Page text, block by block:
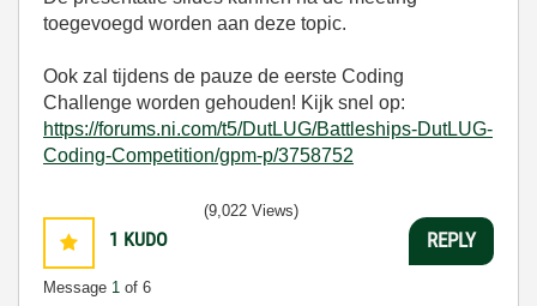
toegevoegd worden aan deze topic.
Ook zal tijdens de pauze de eerste Coding
Challenge worden gehouden! Kijk snel op:
https://forums.ni.com/t5/DutLUG/Battleships-DutLUG-
Coding-Competition/gpm-p/3758752
1 KUDO
Message 1 of 6
(9,022 Views)
REPLY